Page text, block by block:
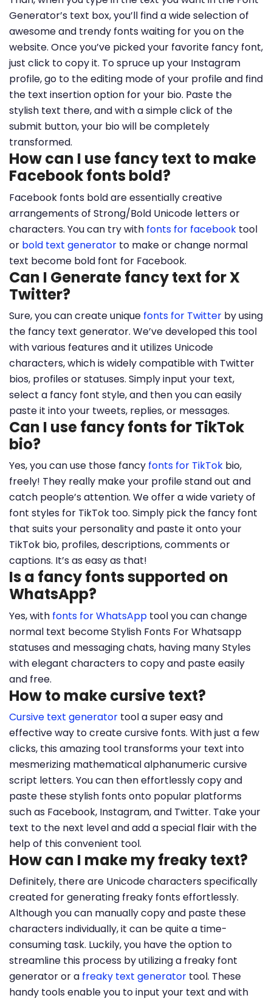
Generator’s text box, you’ll find a wide selection of
awesome and trendy fonts waiting for you on the
website. Once you’ve picked your favorite fancy font,
just click to copy it. To spruce up your Instagram
profile, go to the editing mode of your profile and find
the text insertion option for your bio. Paste the
stylish text there, and with a simple click of the
submit button, your bio will be completely
transformed.
How can I use fancy text to make
Facebook fonts bold?
Facebook fonts bold are essentially creative
arrangements of Strong/Bold Unicode letters or
characters. You can try with fonts for facebook tool
or bold text generator to make or change normal
text become bold font for Facebook.
Can I Generate fancy text for X
Twitter?
Sure, you can create unique fonts for Twitter by using
the fancy text generator. We’ve developed this tool
with various features and it utilizes Unicode
characters, which is widely compatible with Twitter
bios, profiles or statuses. Simply input your text,
select a fancy font style, and then you can easily
paste it into your tweets, replies, or messages.
Can I use fancy fonts for TikTok
bio?
Yes, you can use those fancy fonts for TikTok bio,
freely! They really make your profile stand out and
catch people’s attention. We offer a wide variety of
font styles for TikTok too. Simply pick the fancy font
that suits your personality and paste it onto your
TikTok bio, profiles, descriptions, comments or
captions. It’s as easy as that!
Is a fancy fonts supported on
WhatsApp?
Yes, with fonts for WhatsApp tool you can change
normal text become Stylish Fonts For Whatsapp
statuses and messaging chats, having many Styles
with elegant characters to copy and paste easily
and free.
How to make cursive text?
Cursive text generator tool a super easy and
effective way to create cursive fonts. With just a few
clicks, this amazing tool transforms your text into
mesmerizing mathematical alphanumeric cursive
script letters. You can then effortlessly copy and
paste these stylish fonts onto popular platforms
such as Facebook, Instagram, and Twitter. Take your
text to the next level and add a special flair with the
help of this convenient tool.
How can I make my freaky text?
Definitely, there are Unicode characters specifically
created for generating freaky fonts effortlessly.
Although you can manually copy and paste these
characters individually, it can be quite a time-
consuming task. Luckily, you have the option to
streamline this process by utilizing a freaky font
generator or a freaky text generator tool. These
handy tools enable you to input your text and with